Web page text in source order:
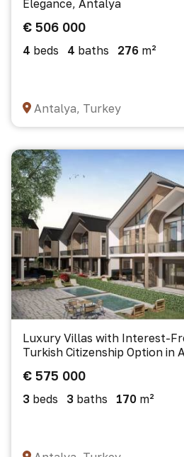
Elegance, Antalya
€ 506 000
4 beds 4 baths 276 m²
Antalya, Turkey
Luxury Villas with Interest-
Turkish Citizenship Option in
€ 575 000
3 beds 3 baths 170 m²